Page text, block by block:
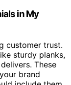
in My
customer trust.
sturdy planks,
These
brand